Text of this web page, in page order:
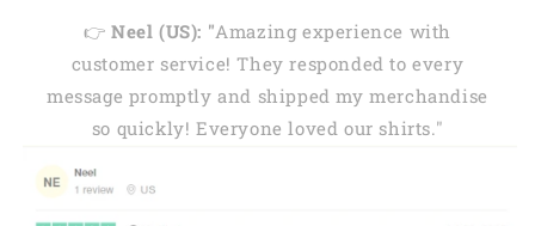
👉Neel (US): "Amazing experience with
customer service! They responded to every
message promptly and shipped my merchandise
so quickly! Everyone loved our shirts."